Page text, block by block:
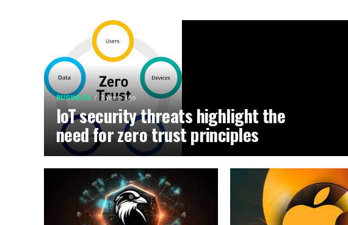
BUSINESS 3 years ago
IoT security threats highlight the
need for zero trust principles